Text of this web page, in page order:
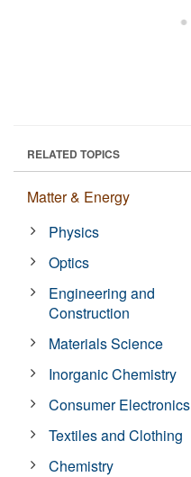
RELATED TOPICS
Matter & Energy
Physics
Optics
Engineering and
Construction
Materials Science
Inorganic Chemistry
Consumer Electronics
Textiles and Clothing
Chemistry